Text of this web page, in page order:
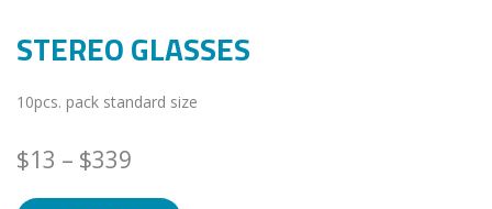
STEREO GLASSES
10pcs. pack standard size
$13 – $339